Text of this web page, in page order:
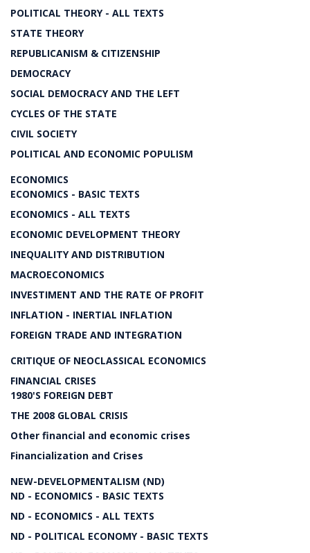
POLITICAL THEORY - ALL TEXTS
STATE THEORY
REPUBLICANISM & CITIZENSHIP
DEMOCRACY
SOCIAL DEMOCRACY AND THE LEFT
CYCLES OF THE STATE
CIVIL SOCIETY
POLITICAL AND ECONOMIC POPULISM
ECONOMICS
ECONOMICS - BASIC TEXTS
ECONOMICS - ALL TEXTS
ECONOMIC DEVELOPMENT THEORY
INEQUALITY AND DISTRIBUTION
MACROECONOMICS
INVESTIMENT AND THE RATE OF PROFIT
INFLATION - INERTIAL INFLATION
FOREIGN TRADE AND INTEGRATION
CRITIQUE OF NEOCLASSICAL ECONOMICS
FINANCIAL CRISES
1980'S FOREIGN DEBT
THE 2008 GLOBAL CRISIS
Other financial and economic crises
Financialization and Crises
NEW-DEVELOPMENTALISM (ND)
ND - ECONOMICS - BASIC TEXTS
ND - ECONOMICS - ALL TEXTS
ND - POLITICAL ECONOMY - BASIC TEXTS